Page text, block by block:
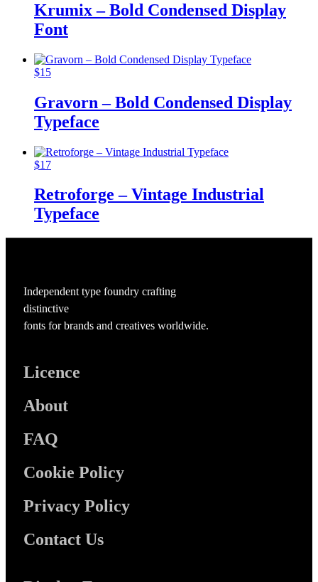
Krumix – Bold Condensed Display
Font
$15
Gravorn – Bold Condensed Display
Typeface
$17
Retroforge – Vintage Industrial
Typeface
Independent type foundry crafting
distinctive
fonts for brands and creatives worldwide.
Licence
About
FAQ
Cookie Policy
Privacy Policy
Contact Us